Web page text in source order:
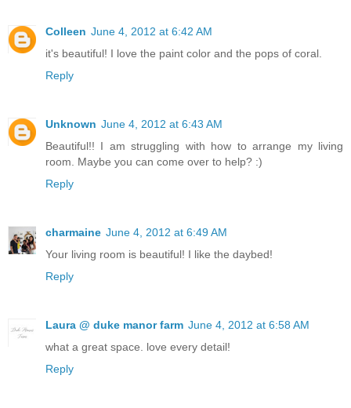
Colleen June 4, 2012 at 6:42 AM
it's beautiful! I love the paint color and the pops of coral.
Reply
Unknown June 4, 2012 at 6:43 AM
Beautiful!! I am struggling with how to arrange my living
room. Maybe you can come over to help? :)
Reply
charmaine June 4, 2012 at 6:49 AM
Your living room is beautiful! I like the daybed!
Reply
Laura @ duke manor farm June 4, 2012 at 6:58 AM
what a great space. love every detail!
Reply